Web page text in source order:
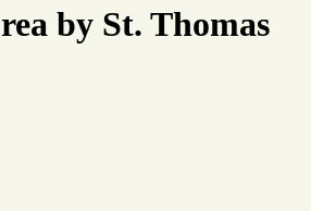
by St. Thomas